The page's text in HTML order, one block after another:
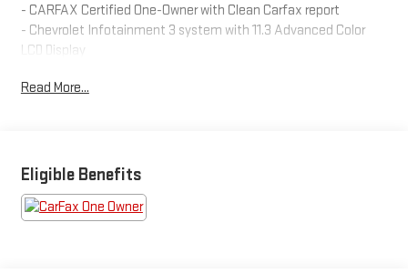
- CARFAX Certified One-Owner with Clean Carfax report
- Chevrolet Infotainment 3 system with 11.3 Advanced Color
LCD Display
- Navigation System integrated into your driving experience
- Premium audio system with steering wheel mounted controls
- Remote keyless entry and illuminated entry
- All-wheel drive with 1.5L DOHC engine and 8-speed automatic
Read More...
Eligible Benefits